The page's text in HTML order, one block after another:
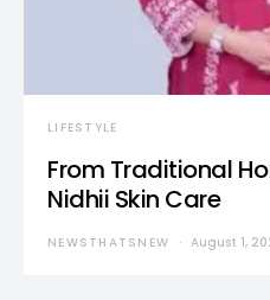
LIFESTYLE
From Traditional
Nidhii Skin Care
NEWSTHATSNEW August 1,